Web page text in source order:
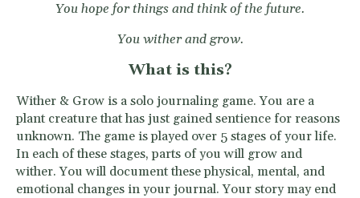
You hope for things and think of the future.
You witherand grow.
What is this?
Wither & Grow is a solo journaling game. You are a
plant creature that has just gained sentience for reasons
unknown. The game is played over 5 stages of your life.
In each of these stages, parts of you will grow and
wither. You will document these physical, mental, and
emotional changes in your journal. Your story may end